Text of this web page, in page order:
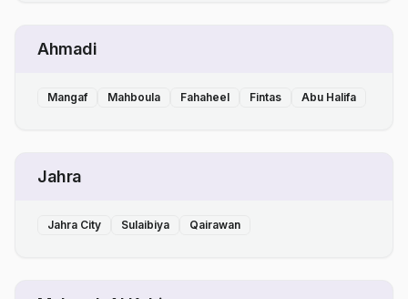
Ahmadi
Mangaf Mahboula Fahaheel Fintas Abu Halifa
Jahra
Jahra City Sulaibiya Qairawan